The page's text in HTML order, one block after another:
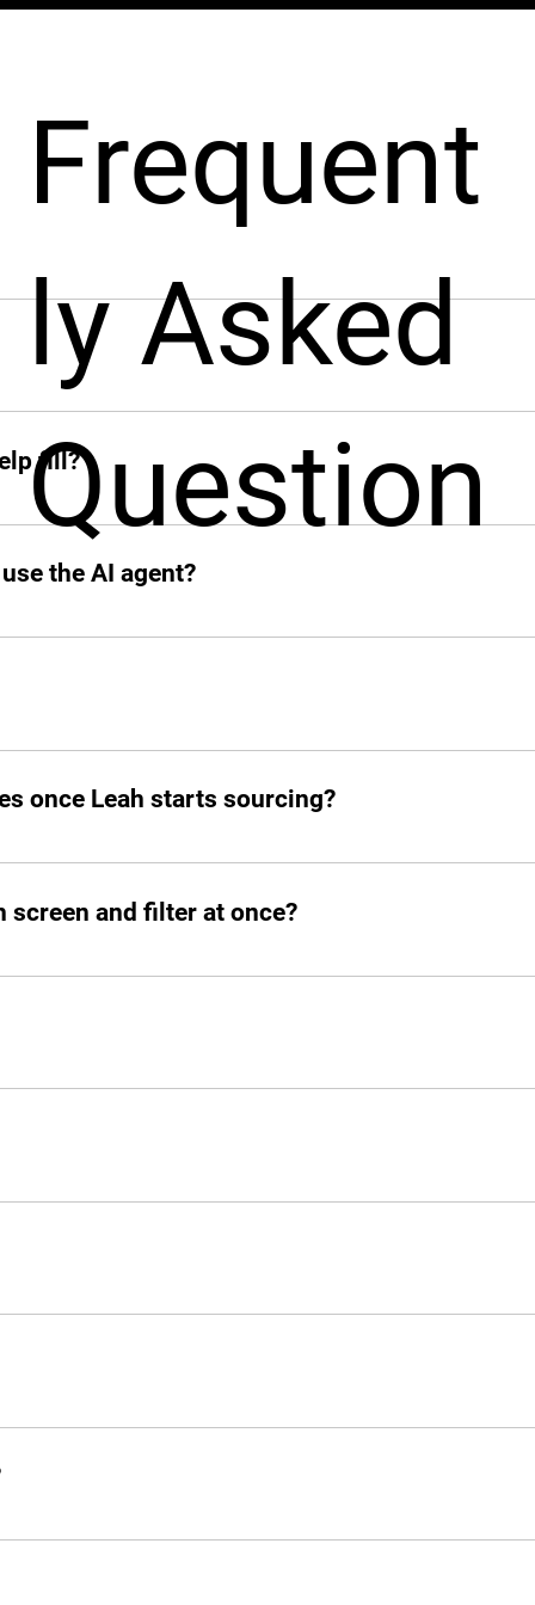
businesses throughout the hiring process. From
from around the world, fast!
when you need her. From sourcing candidates and
Leah jumps in instantly and takes the hiring grind off
fill?
add other profiles soon. If it’s remote and digital, Leah’s
the AI agent?
your slack.
post jobs but also manage the entire hiring pipeline
once Leah starts sourcing?
candidates within seconds. She doesn’t waste time!
screen and filter at once?
of candidates and open roles simultaneously. No
to streamline the hiring process. It allows you to
ensuring a perfect match for your skills and career goals.
your profile and based on that, provide you with
Once invited, you're guided through the process by a
opportunities.
We may introduce different paid features in the future,
companies seeking talent and premium partners
Frequent
ly Asked
Question